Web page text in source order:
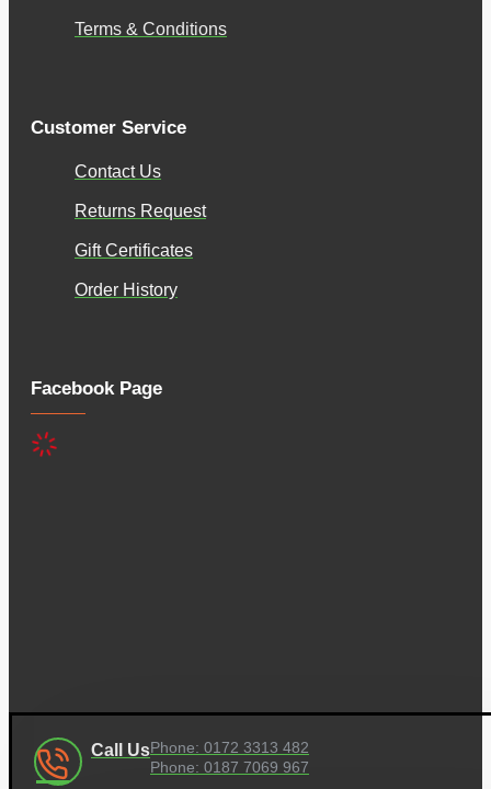
Terms & Conditions
Customer Service
Contact Us
Returns Request
Gift Certificates
Order History
Facebook Page
Call UsPhone: 0172 3313 482
Phone: 0187 7069 967